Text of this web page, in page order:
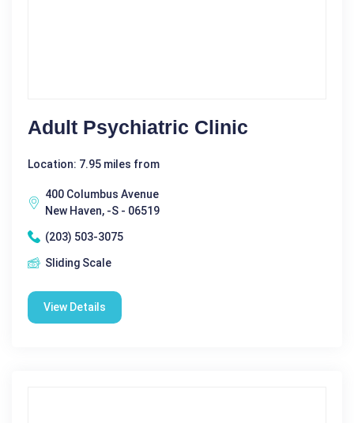
Adult Psychiatric Clinic
Location: 7.95 miles from
400 Columbus Avenue
New Haven, -S - 06519
(203) 503-3075
Sliding Scale
View Details